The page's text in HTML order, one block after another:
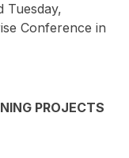
Tuesday,
Conference in
PROJECTS